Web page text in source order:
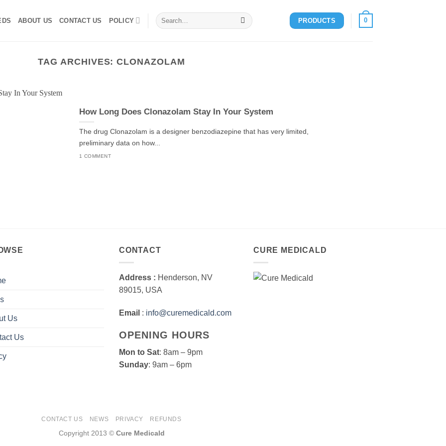
ABOUT US CONTACT US POLICY
Search
for:
PRODUCTS 0
TAG ARCHIVES:CLONAZOLAM
How Long Does Clonazolam Stay In Your System
The drug Clonazolam is a designer benzodiazepine that has very limited,
preliminary data on how...
1 COMMENT
Us
Us
CONTACT
Address : Henderson, NV
89015, USA
Email : info@curemedicald.com
OPENING HOURS
Mon to Sat: 8am – 9pm
Sunday: 9am – 6pm
CURE MEDICALD
CONTACT US NEWS PRIVACY REFUNDS
Copyright 2013 © Cure Medicald